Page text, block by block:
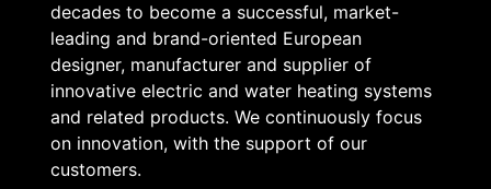
decades to become a successful, market-
leading and brand-oriented European
designer, manufacturer and supplier of
innovative electric and water heating systems
and related products. We continuously focus
on innovation, with the support of our
customers.